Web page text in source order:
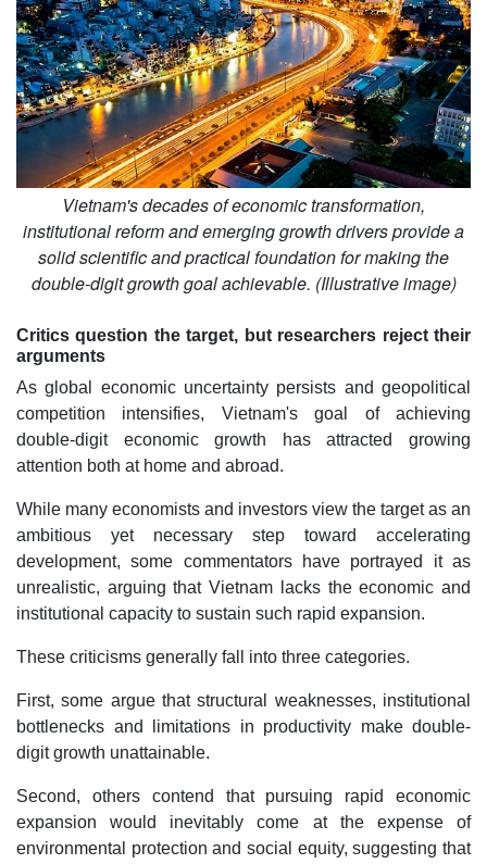
Vietnam's decades of economic transformation,
institutional reform and emerging growth drivers provide a
solid scientific and practical foundation for making the
double-digit growth goal achievable. (Illustrative image)
Critics question the target, but researchers reject their
arguments
As global economic uncertainty persists and geopolitical
competition intensifies, Vietnam's goal of achieving
double-digit economic growth has attracted growing
attention both at home and abroad.
While many economists and investors view the target as an
ambitious yet necessary step toward accelerating
development, some commentators have portrayed it as
unrealistic, arguing that Vietnam lacks the economic and
institutional capacity to sustain such rapid expansion.
These criticisms generally fall into three categories.
First, some argue that structural weaknesses, institutional
bottlenecks and limitations in productivity make double-
digit growth unattainable.
Second, others contend that pursuing rapid economic
expansion would inevitably come at the expense of
environmental protection and social equity, suggesting that